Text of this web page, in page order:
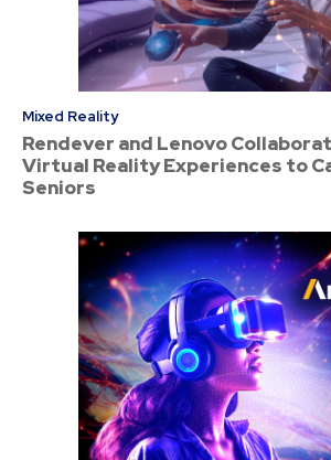
Mixed Reality
Rendever and Lenovo
Virtual Reality Experiences to
Seniors